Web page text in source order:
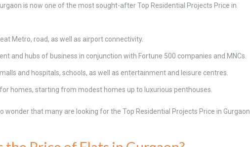
is now one of the most sought-after Top Residential Projects Price in
Metro, road, as well as airport connectivity.
and hubs of business in conjunction with Fortune 500 companies and MNCs.
and hospitals, schools, as well as entertainment and leisure centres.
homes, starting from modest homes up to luxurious penthouses.
wonder that many are looking for the Top Residential Projects Price in Gurgaon